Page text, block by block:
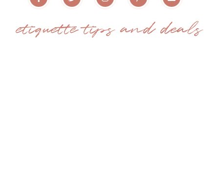
etiquette tips and deals